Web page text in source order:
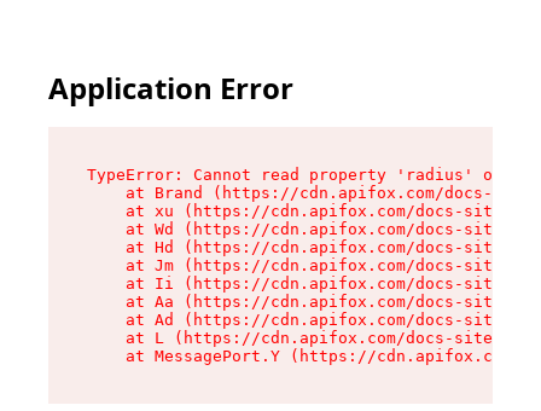
Application Error
TypeError: Cannot read property 'radius' of
at Brand (https://cdn.apifox.com/docs-
at xu (https://cdn.apifox.com/docs-site/
at Wd (https://cdn.apifox.com/docs-site/
at Hd (https://cdn.apifox.com/docs-site/
at Jm (https://cdn.apifox.com/docs-site/
at Ii (https://cdn.apifox.com/docs-site/
at Aa (https://cdn.apifox.com/docs-site/
at Ad (https://cdn.apifox.com/docs-site/
at L (https://cdn.apifox.com/docs-site/
at MessagePort.Y (https://cdn.apifox.com/